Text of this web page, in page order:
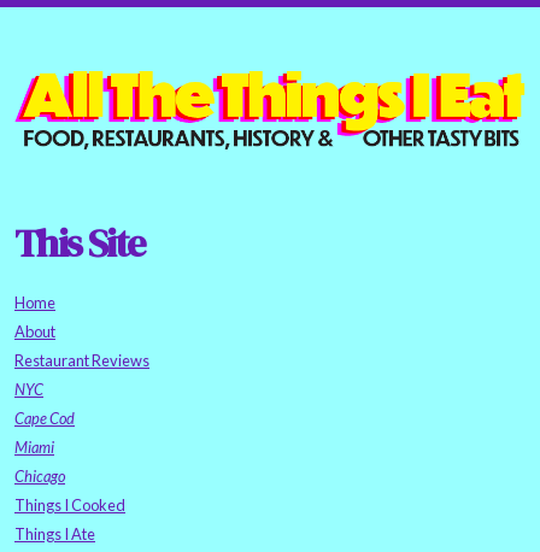
This Site
Home
About
Restaurant Reviews
NYC
Cape Cod
Miami
Chicago
Things I Cooked
Things I Ate